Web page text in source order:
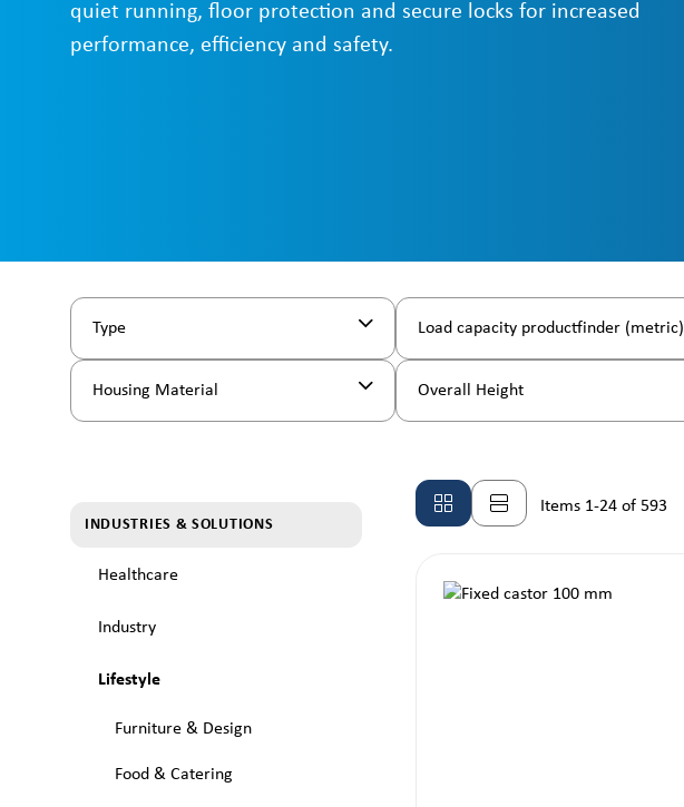
quiet running, floor protection and secure locks for increased
performance, efficiency and safety.
Type Load capacity productfinder (metric)
Housing Material Overall Height
INDUSTRIES & SOLUTIONS
Healthcare
Industry
Lifestyle
Furniture & Design
Food & Catering
Items 1-24 of 593